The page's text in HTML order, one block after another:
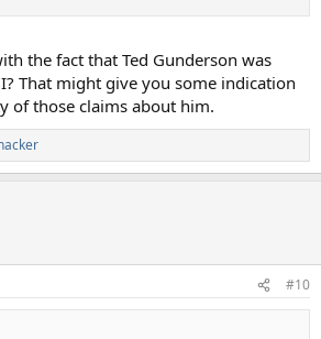
the fact that Ted Gunderson was
That might give you some indication
of those claims about him.
#10